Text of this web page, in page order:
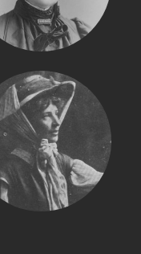
MURIEL MATTERS